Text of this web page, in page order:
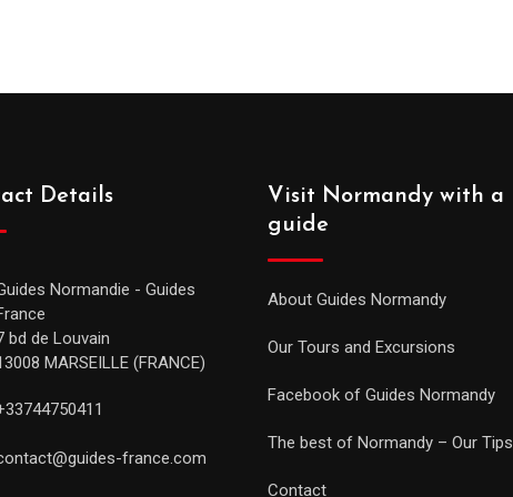
Details
Normandie - Guides
bd de Louvain
MARSEILLE (FRANCE)
france.com
Visit Normandy with a
guide
About Guides Normandy
Our Tours and Excursions
Facebook of Guides Normandy
The best of Normandy – Our Tips
Contact